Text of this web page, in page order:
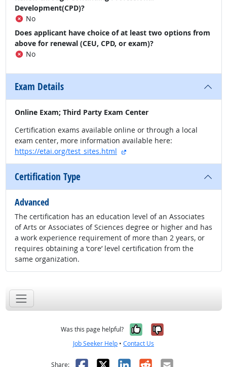
Development(CPD)?
No
Does applicant have choice of at least two options from
above for renewal (CEU, CPD, or exam)?
No
Exam Details
Online Exam; Third Party Exam Center
Certification exams available online or through a local
exam center, more information available here:
https://etai.org/test_sites.html
external site
Certification Type
Advanced
The certification has an education level of an Associates
of Arts or Associates of Sciences degree or higher and has
a work experience requirement of more than 2 years, or
requires obtaining a ‘core’ level certification from the
same organization.
Was this page helpful? Yes, it was
No, it was
Job Seeker Help • Contact Us
Share: